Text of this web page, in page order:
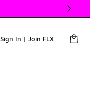
Sign In | Join FLX